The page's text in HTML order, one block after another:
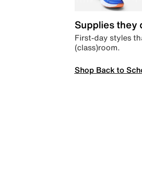
Supplies they
First-day styles
(class)room.
Shop Back to